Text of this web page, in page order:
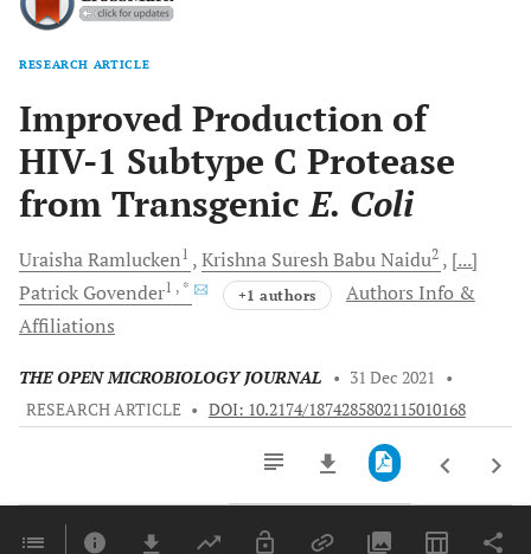
RESEARCH ARTICLE
Improved Production of
HIV-1 Subtype C Protease
from TransgenicE. Coli
UraishaRamlucken1 Krishna SureshBabu Naidu2
[...]
Patrick Govender1 , * +1 authors
Authors Info &
Affiliations
THE OPEN MICROBIOLOGY JOURNAL • 31 Dec 2021
•
RESEARCH ARTICLE • DOI: 10.2174/1874285802115010168